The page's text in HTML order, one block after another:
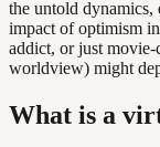
the untold dynamics,
impact of optimism
addict, or just
worldview) might
What is a